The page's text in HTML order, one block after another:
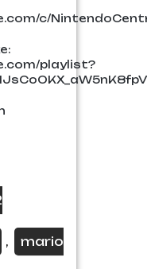
c/
playlist?
, mario